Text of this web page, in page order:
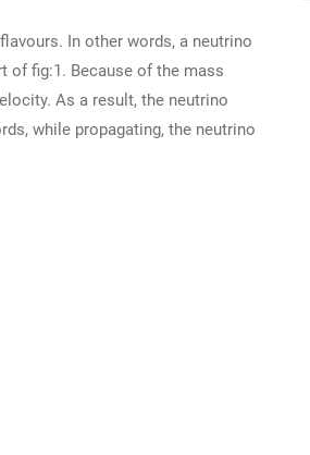
In other words, a neutrino
of fig:1. Because of the mass
As a result, the neutrino
while propagating, the neutrino